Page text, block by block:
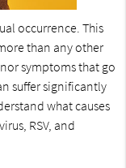
occurrence. This
than any other
symptoms that go
suffer significantly
what causes
RSV, and